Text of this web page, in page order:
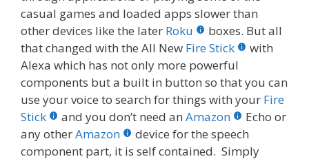
casual games and loaded apps slower than
other devices like the later Roku
boxes. But all
that changed with the All New Fire Stick
with
Alexa which has not only more powerful
components but a built in button so that you can
use your voice to search for things with your Fire
Stick
and you don’t need an Amazon
Echo or
any otherAmazon
device for the speech
component part, it is self contained. Simply